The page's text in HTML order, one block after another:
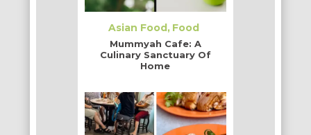
Asian Food Food
Mummyah Cafe: A
Culinary Sanctuary Of
Home